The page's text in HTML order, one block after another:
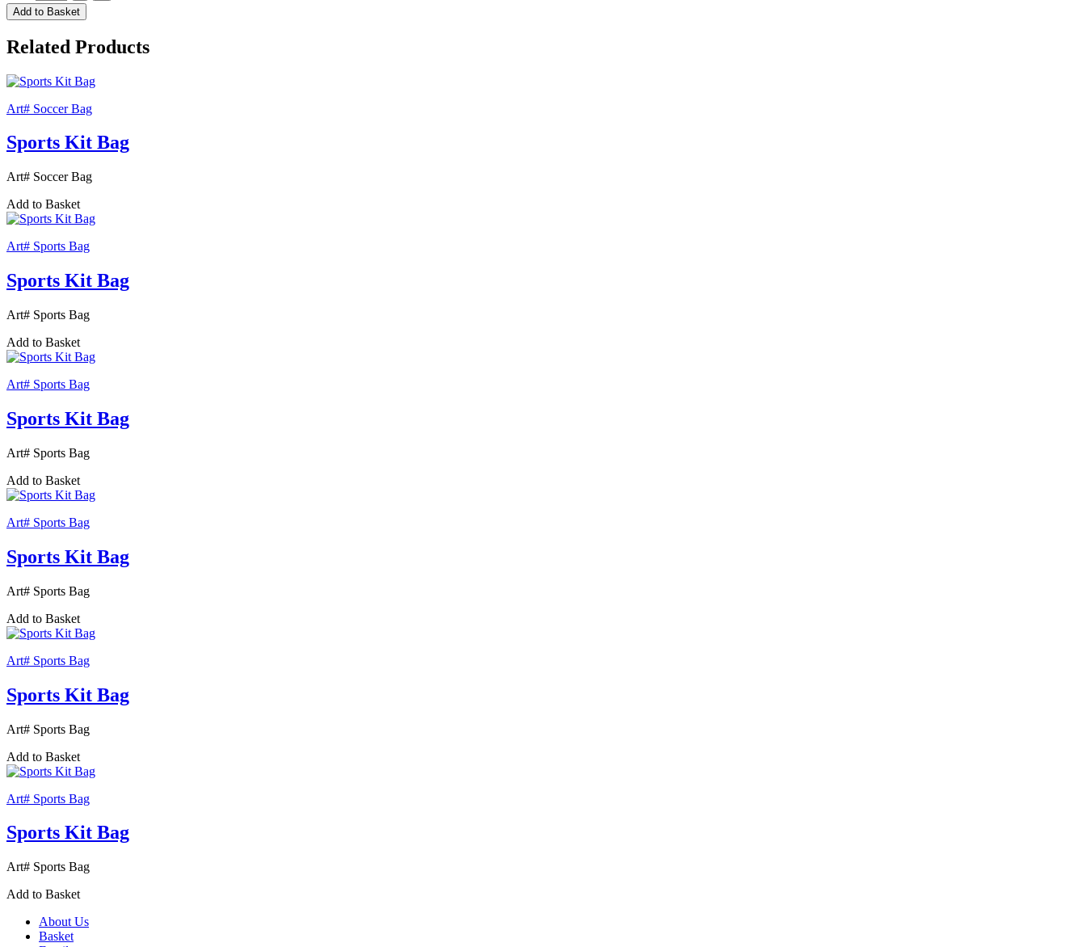
Add to Basket
Related Products
Art# Soccer Bag
Sports Kit Bag
Art# Soccer Bag
Add to Basket
Art# Sports Bag
Sports Kit Bag
Art# Sports Bag
Add to Basket
Art# Sports Bag
Sports Kit Bag
Art# Sports Bag
Add to Basket
Art# Sports Bag
Sports Kit Bag
Art# Sports Bag
Add to Basket
Art# Sports Bag
Sports Kit Bag
Art# Sports Bag
Add to Basket
Art# Sports Bag
Sports Kit Bag
Art# Sports Bag
Add to Basket
About Us
Basket